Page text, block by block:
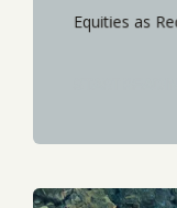
Equities as